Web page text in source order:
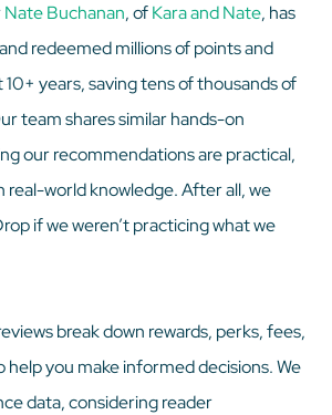
Nate Buchanan, ofKara and Nate, has
redeemed millions of points and
years, saving tens of thousands of
team shares similar hands-on
our recommendations are practical,
real-world knowledge. After all, we
if we weren’t practicing what we
break down rewards, perks, fees,
help you make informed decisions. We
data, considering reader